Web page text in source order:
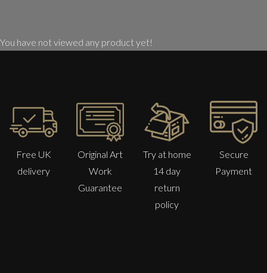
You have not viewed any product yet!
Free UK
delivery
Original Art
Work
Guarantee
Try at home
14 day
return
policy
Secure
Payment